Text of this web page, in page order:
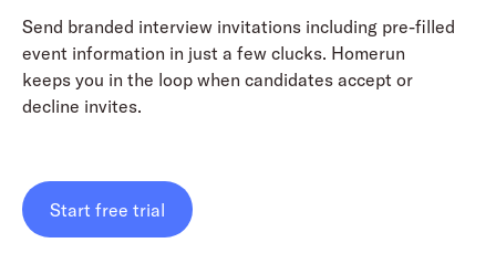
Send branded interview invitations including pre-filled
event information in just a few clucks. Homerun
keeps you in the loop when candidates accept or
decline invites.
Start free trial